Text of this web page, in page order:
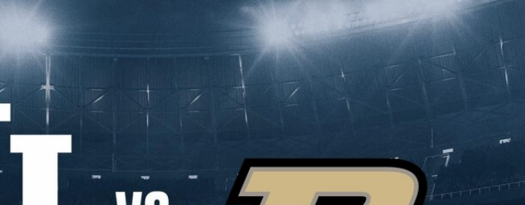
Sign In TV Provider
FOX Links
New Privacy Policy
Help
Fox News
Fox Nation
Fox Business
Fox Sports